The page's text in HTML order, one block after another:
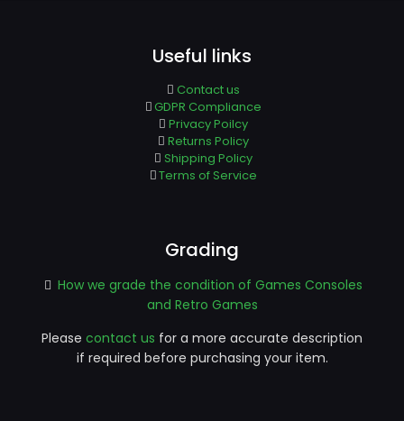
Useful links
Contact us
GDPR Compliance
Privacy Poilcy
Returns Policy
Shipping Policy
Terms of Service
Grading
How we grade the condition of Games Consoles
and Retro Games
Please contact us for a more accurate description
if required before purchasing your item.